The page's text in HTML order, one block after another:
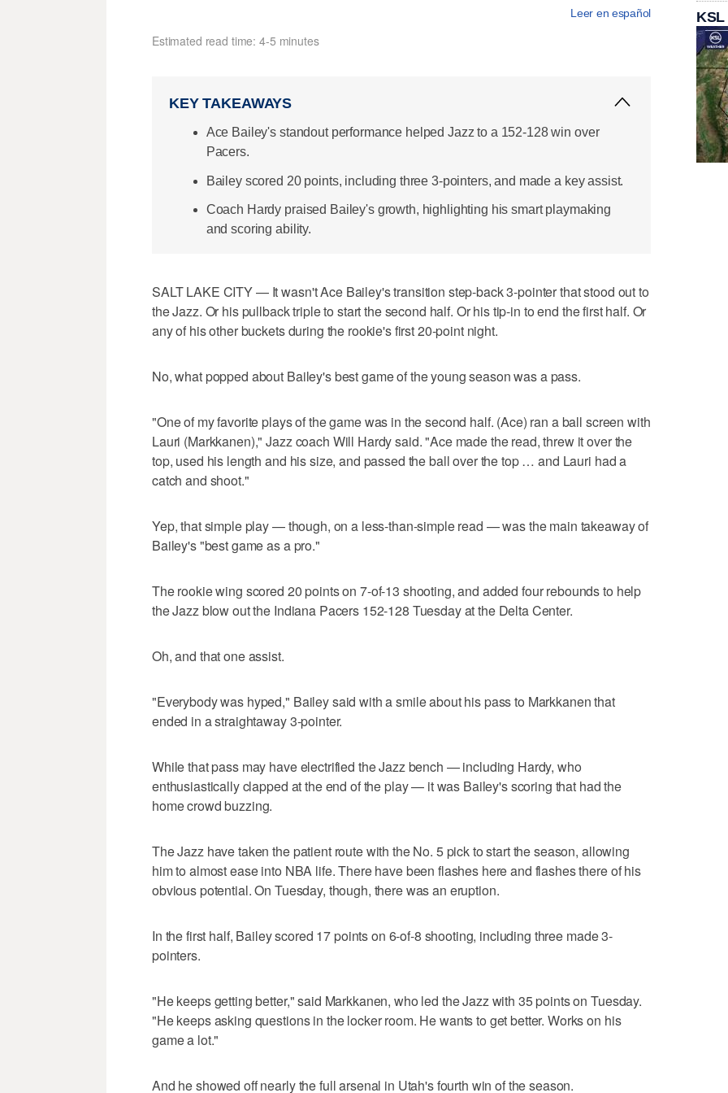
Leer en español
Estimated read time: 4-5 minutes
KEY TAKEAWAYS
Ace Bailey's standout performance helped Jazz to a 152-128 win over
Pacers.
Bailey scored 20 points, including three 3-pointers, and made a key assist.
Coach Hardy praised Bailey's growth, highlighting his smart playmaking
and scoring ability.
SALT LAKE CITY — It wasn't Ace Bailey's transition step-back 3-pointer that stood out to
the Jazz. Or his pullback triple to start the second half. Or his tip-in to end the first half. Or
any of his other buckets during the rookie's first 20-point night.
No, what popped about Bailey's best game of the young season was a pass.
"One of my favorite plays of the game was in the second half. (Ace) ran a ball screen with
Lauri (Markkanen)," Jazz coach Will Hardy said. "Ace made the read, threw it over the
top, used his length and his size, and passed the ball over the top … and Lauri had a
catch and shoot."
Yep, that simple play — though, on a less-than-simple read — was the main takeaway of
Bailey's "best game as a pro."
The rookie wing scored 20 points on 7-of-13 shooting, and added four rebounds to help
the Jazz blow out the Indiana Pacers 152-128 Tuesday at the Delta Center.
Oh, and that one assist.
"Everybody was hyped," Bailey said with a smile about his pass to Markkanen that
ended in a straightaway 3-pointer.
While that pass may have electrified the Jazz bench — including Hardy, who
enthusiastically clapped at the end of the play — it was Bailey's scoring that had the
home crowd buzzing.
The Jazz have taken the patient route with the No. 5 pick to start the season, allowing
him to almost ease into NBA life. There have been flashes here and flashes there of his
obvious potential. On Tuesday, though, there was an eruption.
In the first half, Bailey scored 17 points on 6-of-8 shooting, including three made 3-
pointers.
"He keeps getting better," said Markkanen, who led the Jazz with 35 points on Tuesday.
"He keeps asking questions in the locker room. He wants to get better. Works on his
game a lot."
And he showed off nearly the full arsenal in Utah's fourth win of the season.
KSL